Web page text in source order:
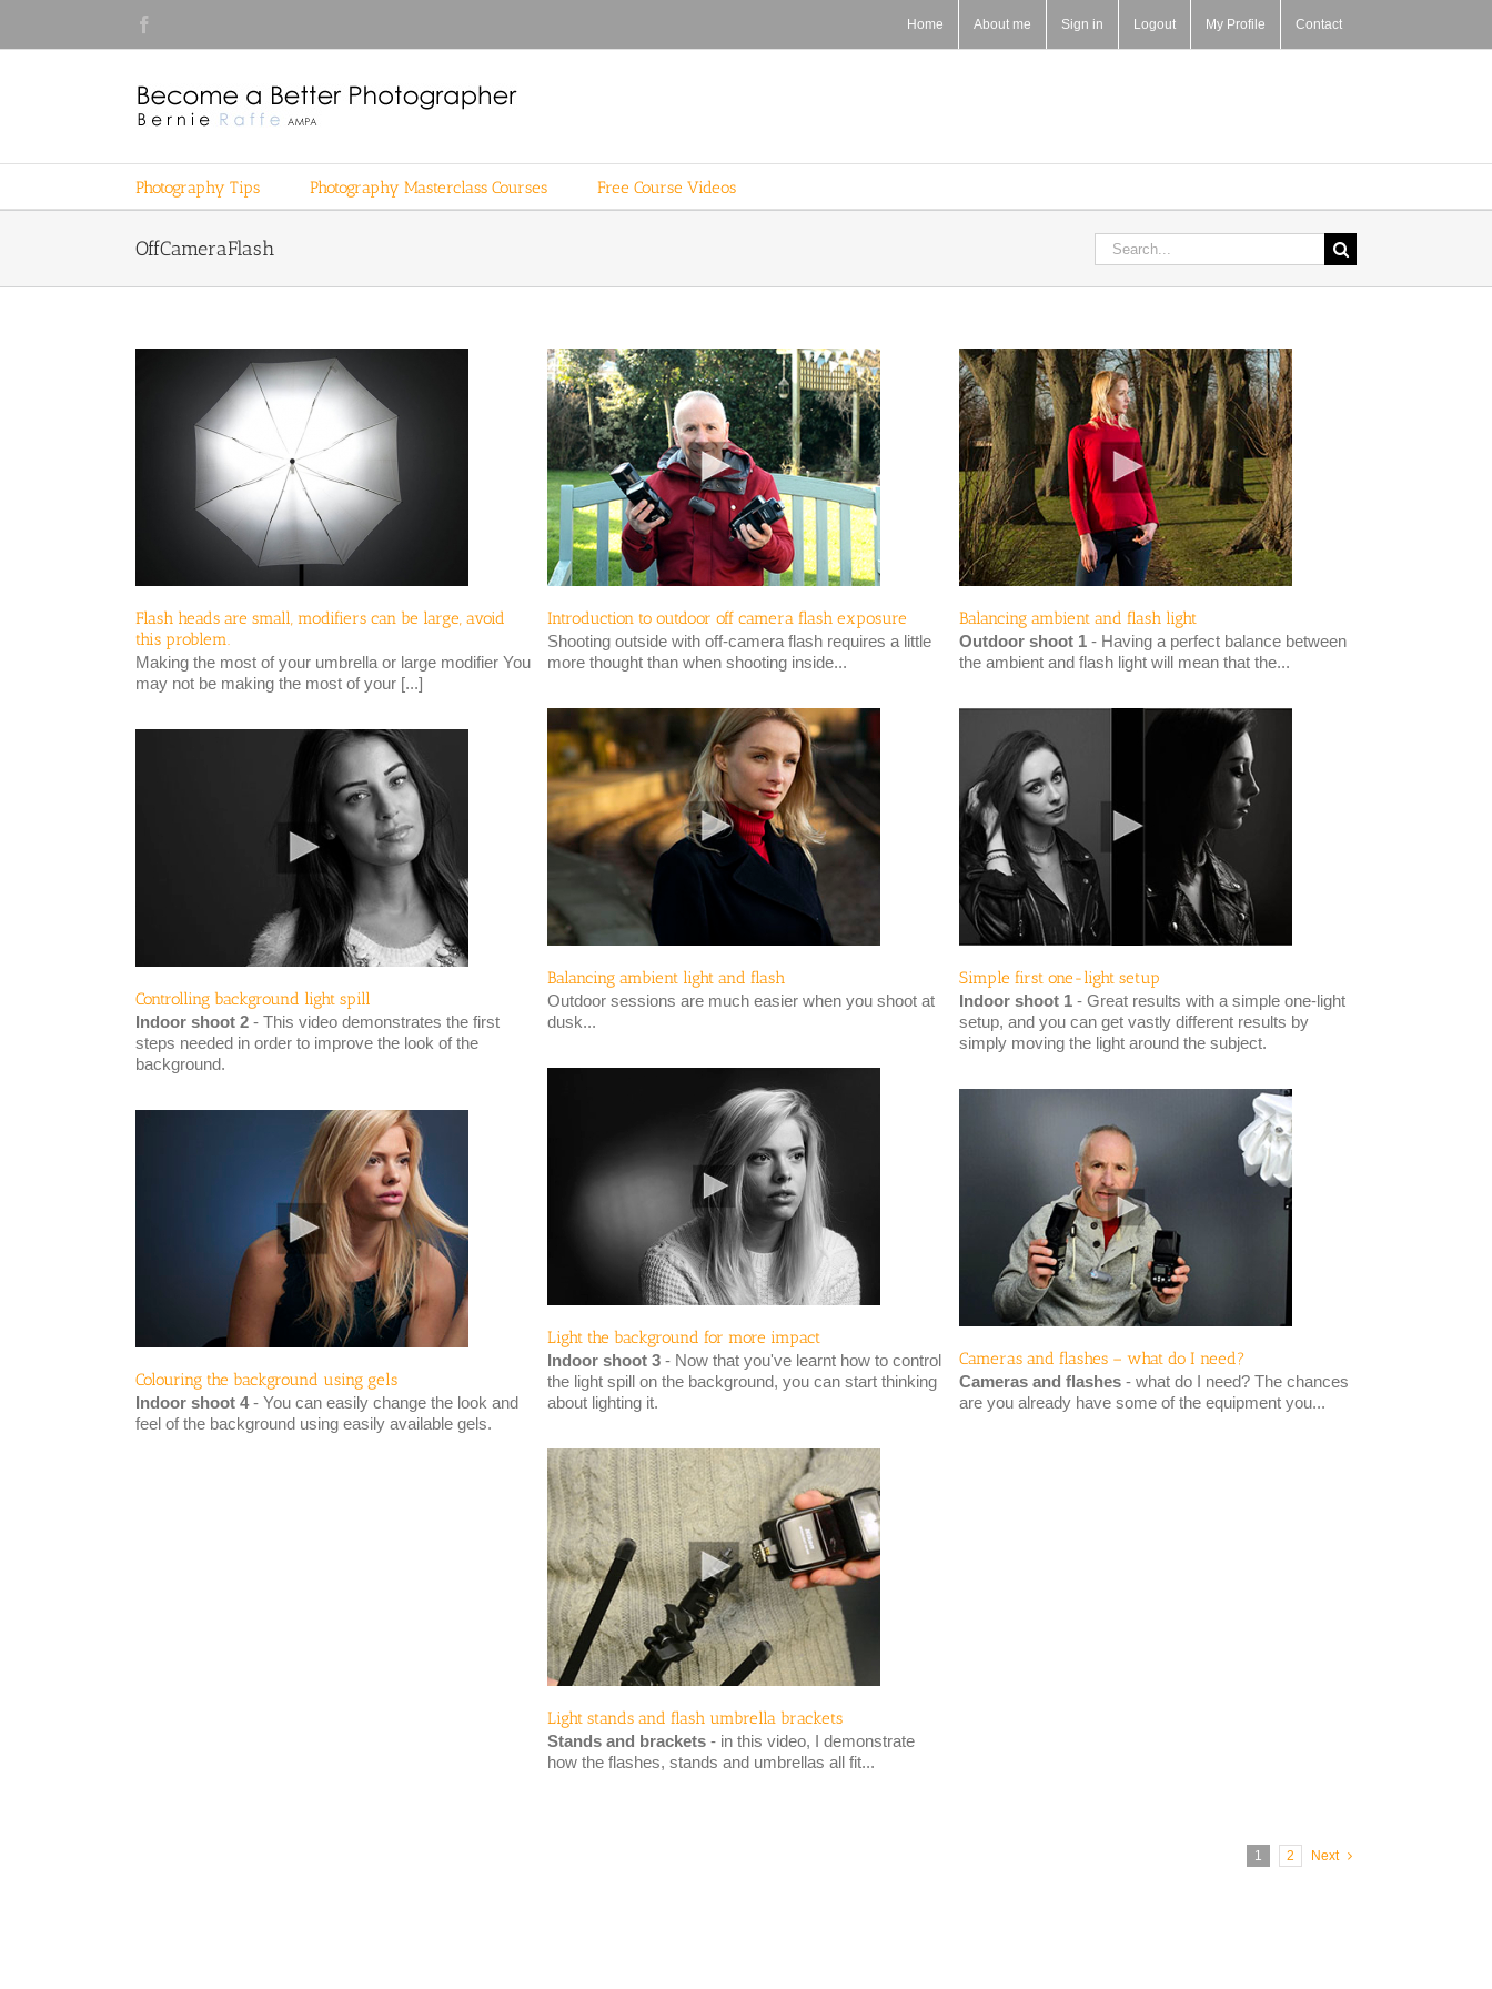
content
Home About me Sign in Logout My Profile Contact
Photography Tips Photography Masterclass Courses Free Course Videos
OffCameraFlash
Search
for:
Flash heads are small, modifiers can be large, avoid
this problem.
Making the most of your umbrella or large modifier You
may not be making the most of your [...]
Introduction to outdoor off camera flash exposure
Shooting outside with off-camera flash requires a little
more thought than when shooting inside...
Balancing ambient and flash light
Outdoor shoot 1 - Having a perfect balance between
the ambient and flash light will mean that the...
Balancing ambient light and flash
Outdoor sessions are much easier when you shoot at
dusk...
Simple first one-light setup
Indoor shoot 1 - Great results with a simple one-light
setup, and you can get vastly different results by
simply moving the light around the subject.
Controlling background light spill
Indoor shoot 2 - This video demonstrates the first
steps needed in order to improve the look of the
background.
Light the background for more impact
Indoor shoot 3 - Now that you've learnt how to control
the light spill on the background, you can start thinking
about lighting it.
Cameras and flashes – what do I need?
Cameras and flashes - what do I need? The chances
are you already have some of the equipment you...
Colouring the background using gels
Indoor shoot 4- You can easily change the look and
feel of the background using easily available gels.
Light stands and flash umbrella brackets
Stands and brackets - in this video, I demonstrate
how the flashes, stands and umbrellas all fit...
1 2 Next